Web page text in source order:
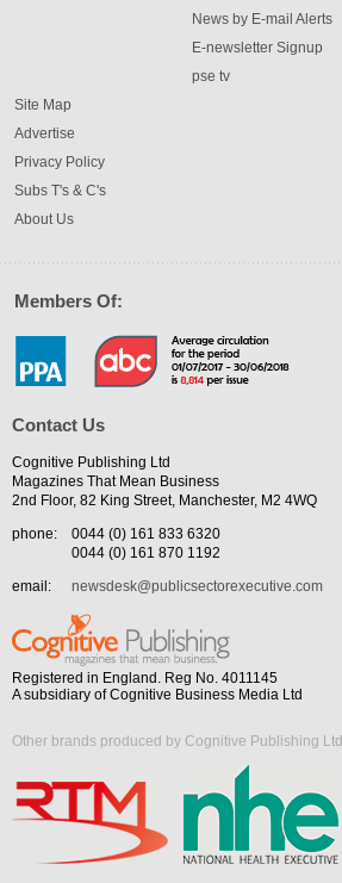
News by E-mail Alerts
E-newsletter Signup
pse tv
Site Map
Advertise
Privacy Policy
Subs T's & C's
About Us
Members Of:
Contact Us
Cognitive Publishing Ltd
Magazines That Mean Business
2nd Floor, 82 King Street, Manchester, M2 4WQ
phone:
0044 (0) 161 833 6320
0044 (0) 161 870 1192
email:
newsdesk@publicsectorexecutive.com
Registered in England. Reg No. 4011145
A subsidiary of Cognitive Business Media Ltd
Other brands produced by Cognitive Publishing Ltd